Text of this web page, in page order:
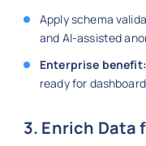
Apply schema
and AI-assisted
Enterprise benefit:
ready for
3. Enrich